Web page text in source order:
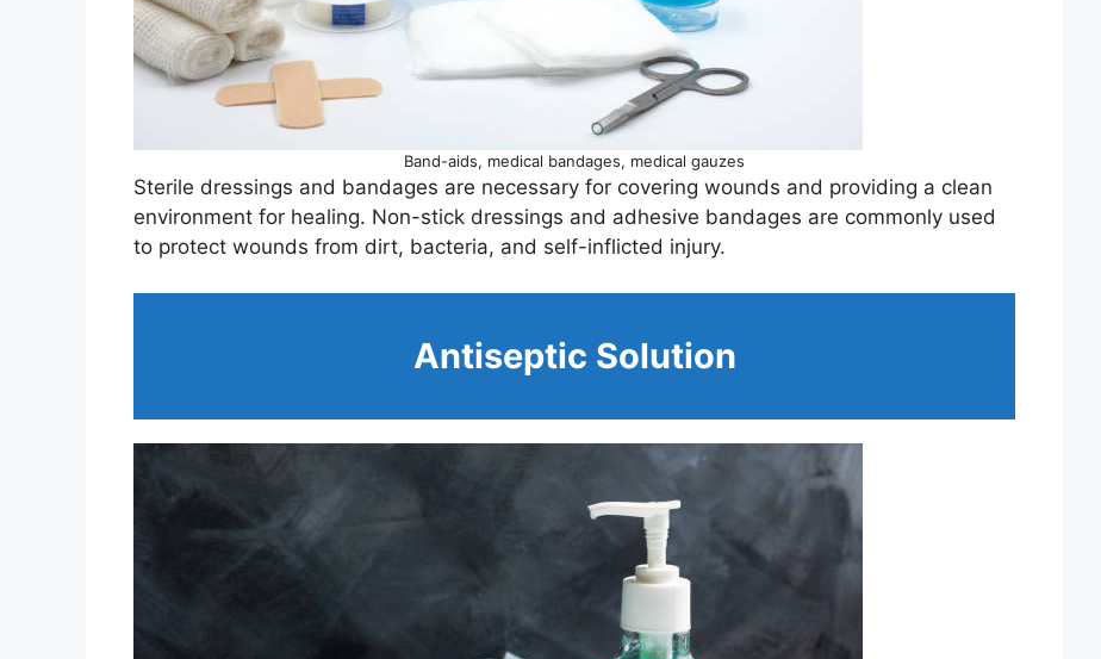
Band-aids, medical bandages, medical gauzes
Sterile dressings and bandages are necessary for covering wounds and providing a clean
environment for healing. Non-stick dressings and adhesive bandages are commonly used
to protect wounds from dirt, bacteria, and self-inflicted injury.
Antiseptic Solution